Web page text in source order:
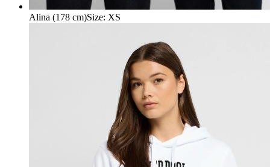
Alina (178 cm)Size: XS